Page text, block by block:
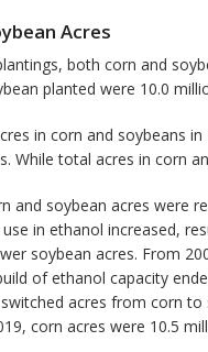
Acres
both corn and
planted were 10.0
in corn and soybeans
While total acres in corn
and soybean acres were
in ethanol increased,
soybean acres. From
of ethanol capacity
acres from corn
corn acres were 10.5